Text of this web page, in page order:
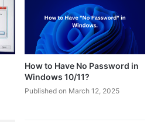
How to Have No Password in
Windows 10/11?
Published on March 12, 2025